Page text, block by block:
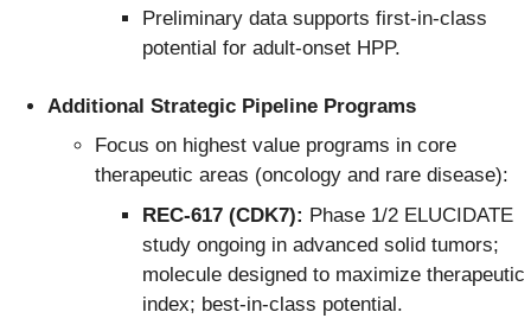
Preliminary data supports first-in-class
potential for adult-onset HPP.
Additional Strategic Pipeline Programs
Focus on highest value programs in core
therapeutic areas (oncology and rare disease):
REC-617 (CDK7): Phase 1/2 ELUCIDATE
study ongoing in advanced solid tumors;
molecule designed to maximize therapeutic
index; best-in-class potential.